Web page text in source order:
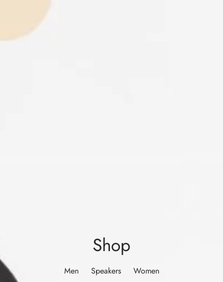
Shop
Men Speakers Women